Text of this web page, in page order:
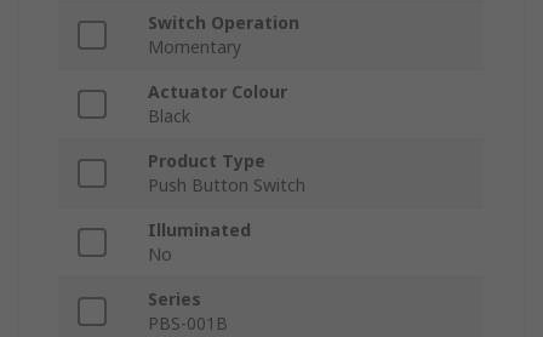
Switch Operation
Momentary
Actuator Colour
Black
Product Type
Push Button Switch
Illuminated
No
Series
PBS-001B